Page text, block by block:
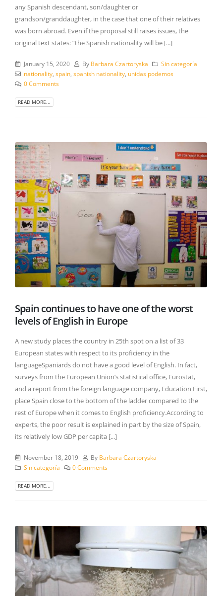
any Spanish descendant, son/daughter or
grandson/granddaughter, in the case that one of their relatives
was born abroad. Even if the proposal still raises issues, the
original text states: “the Spanish nationality will be [...]
January 15, 2020 By Barbara Czartoryska
Sin categoría
nationality, spain, spanish nationality, unidas podemos
0 Comments
READ MORE...
Spain continues to have one of the worst
levels of English in Europe
A new study places the country in 25th spot on a list of 33
European states with respect to its proficiency in the
languageSpaniards do not have a good level of English. In fact,
surveys from the European Union’s statistical office, Eurostat,
and a report from the foreign language company, Education First,
place Spain close to the bottom of the ladder compared to the
rest of Europe when it comes to English proficiency.According to
experts, the poor result is explained in part by the size of Spain,
its relatively low GDP per capita [...]
November 18, 2019 By Barbara Czartoryska
Sin categoría
0 Comments
READ MORE...